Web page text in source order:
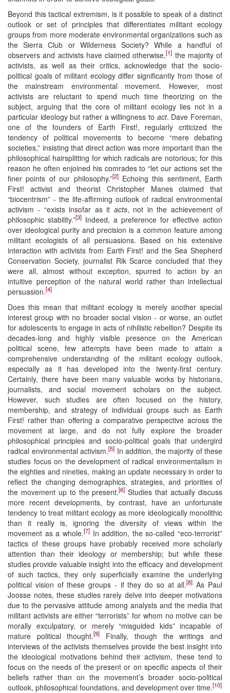
Beyond this tactical extremism, is it possible to speak of a distinct
outlook or set of principles that differentiates militant ecology
groups from more moderate environmental organizations such as
the Sierra Club or Wilderness Society? While a handful of
observers and activists have claimed otherwise,[1] the majority of
activists, as well as their critics, acknowledge that the socio-
political goals of militant ecology differ significantly from those of
the mainstream environmental movement. However, most
activists are reluctant to spend much time theorizing on the
subject, arguing that the core of militant ecology lies not in a
particular ideology but rather a willingness to act. Dave Foreman,
one of the founders of Earth First!, regularly criticized the
tendency of political movements to become “mere debating
societies,” insisting that direct action was more important than the
philosophical hairsplitting for which radicals are notorious; for this
reason he often enjoined his comrades to “let our actions set the
finer points of our philosophy.”[2]Echoing this sentiment, Earth
First! activist and theorist Christopher Manes claimed that
“biocentrism” - the life-affirming outlook of radical environmental
activism - “exists insofar as it acts, not in the achievement of
philosophic stability.”[3] Indeed, a preference for effective action
over ideological purity and precision is a common feature among
militant ecologists of all persuasions. Based on his extensive
interaction with activists from Earth First! and the Sea Shepherd
Conservation Society, journalist Rik Scarce concluded that they
were all, almost without exception, spurred to action by an
intuitive perception of the natural world rather than intellectual
persuasion.[4]
Does this mean that militant ecology is merely another special
interest group with no broader social vision - or worse, an outlet
for adolescents to engage in acts of nihilistic rebellion? Despite its
decades-long and highly visible presence on the American
political scene, few attempts have been made to attain a
comprehensive understanding of the militant ecology outlook,
especially as it has developed into the twenty-first century.
Certainly, there have been many valuable works by historians,
journalists, and social movement scholars on the subject.
However, such studies are often focused on the history,
membership, and strategy of individual groups such as Earth
First! rather than offering a comparative perspective across the
movement at large, and do not fully explore the broader
philosophical principles and socio-political goals that undergird
radical environmental activism.[5] In addition, the majority of these
studies focus on the development of radical environmentalism in
the eighties and nineties, making an update necessary in order to
reflect the changing demographics, strategies, and priorities of
the movement up to the present.[6] Studies that actually discuss
more recent developments, by contrast, have an unfortunate
tendency to treat militant ecology as more ideologically monolithic
than it really is, ignoring the diversity of views within the
movement as a whole.[7]In addition, the so-called “eco-terrorist”
tactics of these groups have probably received more scholarly
attention than their ideology or membership; but while these
studies provide valuable insight into the efficacy and development
of such tactics, they only superficially examine the underlying
political vision of these groups - if they do so at all.[8] As Paul
Joosse notes, these studies rarely delve into deeper motivations
due to the pervasive attitude among analysts and the media that
militant activists are either “terrorists” for whom no motive can be
morally exculpatory, or merely “misguided kids” incapable of
mature political thought.[9]
Finally, though the writings and
interviews of the activists themselves provide the best insight into
the ideological motivations behind their activism, these tend to
focus on the needs of the present or on specific aspects of their
beliefs rather than on the movement’s broader socio-political
outlook, philosophical foundations, and development over time.[10]